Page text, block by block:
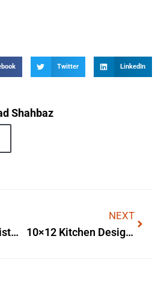
Twitter LinkedIn
Shahbaz
White House Christmas Decorations
NEXT
10×12 Kitchen Designs With Island — Practical Layout Ideas